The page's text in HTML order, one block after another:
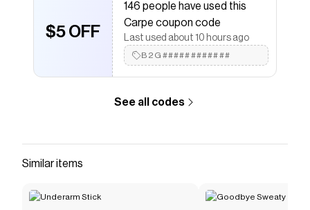
$5 OFF
146 people have used this
Carpe coupon code
Last used about 10 hours ago
B2G############
See all codes
Similar items